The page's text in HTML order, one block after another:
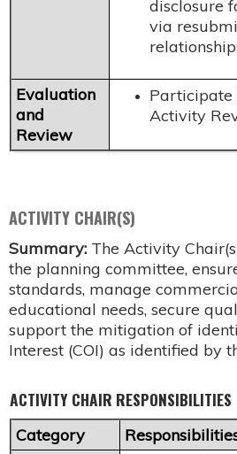
disclosure
via
Evaluation
and
Review
Participate
Activity
ACTIVITY CHAIR(S)
Summary: The Activity
the planning committee,
standards, manage
educational needs, secure
support the mitigation of
Interest (COI) as identified by
ACTIVITY CHAIR RESPONSIBILITIES
Category